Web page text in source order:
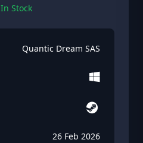
In Stock
Quantic Dream SAS
26 Feb 2026